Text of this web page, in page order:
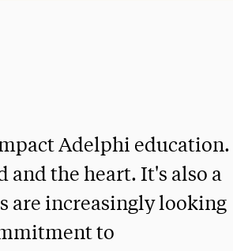
Adelphi education.
and the heart. It's also a
are increasingly looking
to